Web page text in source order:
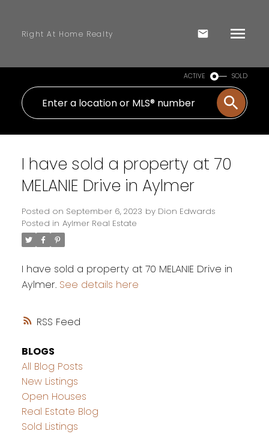
Right At Home Realty
ACTIVE SOLD
RSS
I have sold a property at 70
MELANIE Drive in Aylmer
Posted on September 6, 2023 by Dion Edwards
Posted in Aylmer Real Estate
I have sold a property at 70 MELANIE Drive in
Aylmer. See details here
BLOGS
All Blog Posts
New Listings
Open Houses
Real Estate Blog
Sold Listings